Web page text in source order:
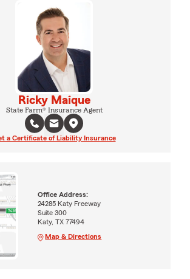
Ricky Maique
State Farm® Insurance Agent
a Certificate of Liability Insurance
Office Address:
24285 Katy Freeway
Suite 300
Katy, TX 77494
Map & Directions